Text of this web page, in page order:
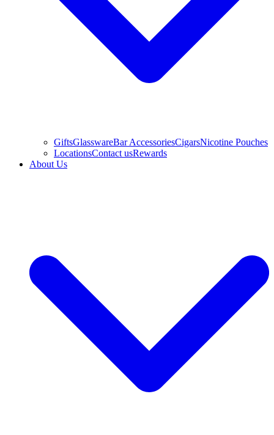
GiftsGlasswareBar AccessoriesCigarsNicotine Pouches
LocationsContact usRewards
About Us